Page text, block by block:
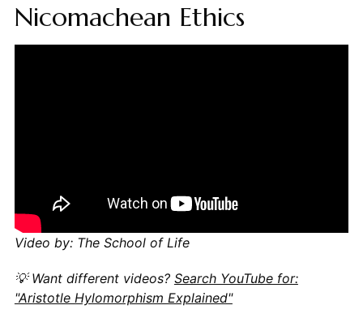
Nicomachean Ethics
Video by: The School of Life
💡 Want different videos? Search YouTube for:
"Aristotle Hylomorphism Explained"